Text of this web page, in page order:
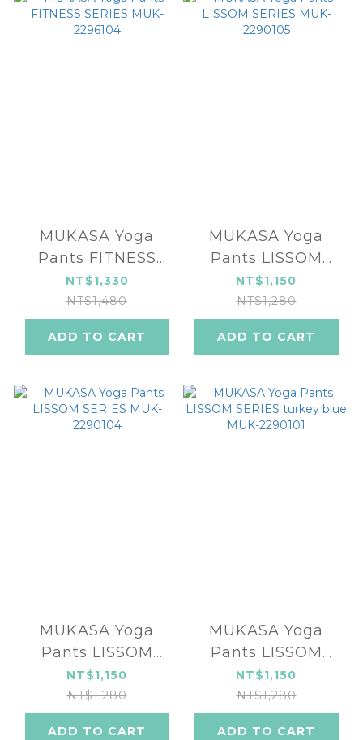
MUKASA Yoga
Pants FITNESS
SERIES MUK-
2296104
NT$1,330
NT$1,480
ADD TO CART
MUKASA Yoga
Pants LISSOM
SERIES MUK-
2290105
NT$1,150
NT$1,280
ADD TO CART
MUKASA Yoga
Pants LISSOM
SERIES MUK-
2290104
NT$1,150
NT$1,280
ADD TO CART
MUKASA Yoga
Pants LISSOM
SERIES turkey blue
MUK-2290101
NT$1,150
NT$1,280
ADD TO CART